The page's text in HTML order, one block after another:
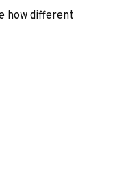
how different